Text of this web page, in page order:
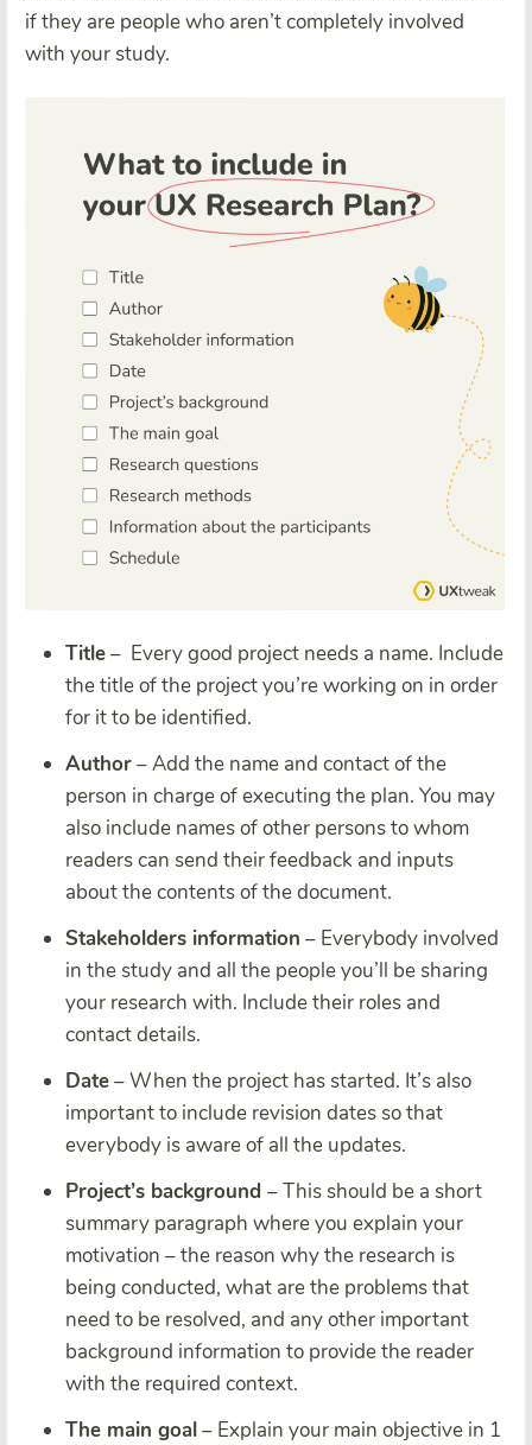
if they are people who aren’t completely involved
with your study.
Title– Every good project needs a name. Include
the title of the project you’re working on in order
for it to be identified.
Author– Add the name and contact of the
person in charge of executing the plan. You may
also include names of other persons to whom
readers can send their feedback and inputs
about the contents of the document.
Stakeholders information – Everybody involved
in the study and all the people you’ll be sharing
your research with. Include their roles and
contact details.
Date– When the project has started. It’s also
important to include revision dates so that
everybody is aware of all the updates.
Project’s background – This should be a short
summary paragraph where you explain your
motivation – the reason why the research is
being conducted, what are the problems that
need to be resolved, and any other important
background information to provide the reader
with the required context.
The main goal– Explain your main objective in 1